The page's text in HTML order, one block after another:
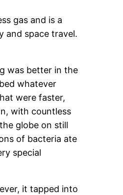
gas and is a
and space travel.
was better in the
whatever
were faster,
with countless
globe on still
of bacteria ate
special
it tapped into